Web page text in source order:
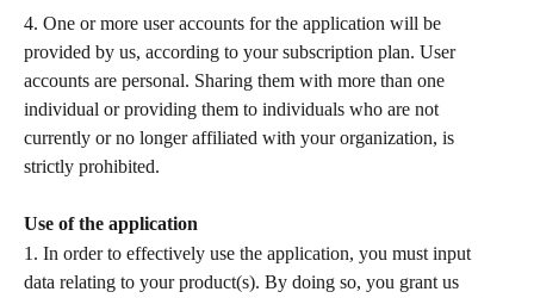
4. One or more user accounts for the application will be
provided by us, according to your subscription plan. User
accounts are personal. Sharing them with more than one
individual or providing them to individuals who are not
currently or no longer affiliated with your organization, is
strictly prohibited.
Use of the application
1. In order to effectively use the application, you must input
data relating to your product(s). By doing so, you grant us